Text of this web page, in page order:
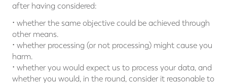
after having considered:
• whether the same objective could be achieved through
other means.
• whether processing (or not processing) might cause you
harm.
• whether you would expect us to process your data, and
whether you would, in the round, consider it reasonable to